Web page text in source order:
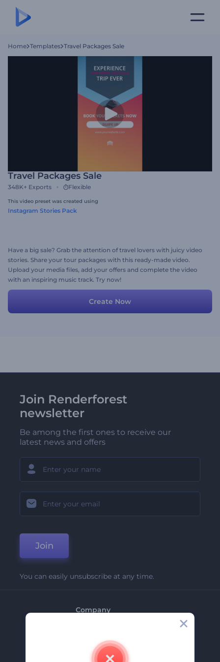
Home Templates Travel Packages Sale
Travel Packages Sale
348K+ Exports Flexible
This video preset was created using
Instagram Stories Pack
Have a big sale? Grab the attention of travel lovers with juicy video
stories. Share your tour packages with this ready-made video.
Upload your media files, add your offers and complete the video
with an inspiring music track. Try now!
Create Now
Join Renderforest
newsletter
Be among the first ones to receive our
latest news and offers
Join
You can easily unsubscribe at any time.
Company
Contact Us
Careers